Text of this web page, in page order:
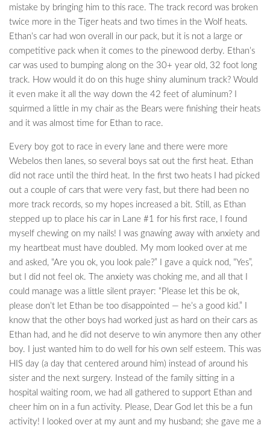
mistake by bringing him to this race. The track record was broken
twice more in the Tiger heats and two times in the Wolf heats.
Ethan’s car had won overall in our pack, but it is not a large or
competitive pack when it comes to the pinewood derby. Ethan’s
car was used to bumping along on the 30+ year old, 32 foot long
track. How would it do on this huge shiny aluminum track? Would
it even make it all the way down the 42 feet of aluminum? I
squirmed a little in my chair as the Bears were finishing their heats
and it was almost time for Ethan to race.
Every boy got to race in every lane and there were more
Webelos then lanes, so several boys sat out the first heat. Ethan
did not race until the third heat. In the first two heats I had picked
out a couple of cars that were very fast, but there had been no
more track records, so my hopes increased a bit. Still, as Ethan
stepped up to place his car in Lane #1 for his first race, I found
myself chewing on my nails! I was gnawing away with anxiety and
my heartbeat must have doubled. My mom looked over at me
and asked, “Are you ok, you look pale?” I gave a quick nod, “Yes”,
but I did not feel ok. The anxiety was choking me, and all that I
could manage was a little silent prayer: “Please let this be ok,
please don’t let Ethan be too disappointed — he’s a good kid.” I
know that the other boys had worked just as hard on their cars as
Ethan had, and he did not deserve to win anymore then any other
boy. I just wanted him to do well for his own self esteem. This was
HIS day (a day that centered around him) instead of around his
sister and the next surgery. Instead of the family sitting in a
hospital waiting room, we had all gathered to support Ethan and
cheer him on in a fun activity. Please, Dear God let this be a fun
activity! I looked over at my aunt and my husband; she gave me a